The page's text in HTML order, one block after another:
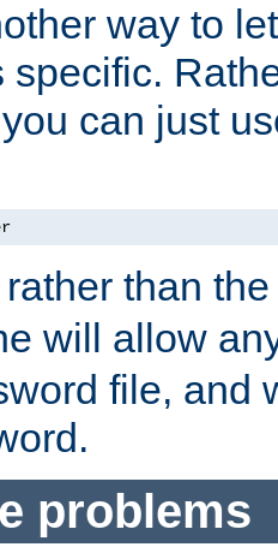
way to
specific.
can just
than
will allow
file, and
problems